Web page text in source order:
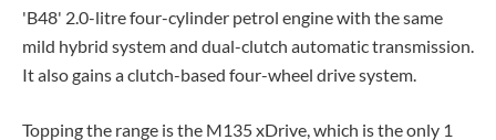
'B48' 2.0-litre four-cylinder petrol engine with the same
mild hybrid system and dual-clutch automatic transmission.
It also gains a clutch-based four-wheel drive system.
Topping the range is the M135 xDrive, which is the only 1